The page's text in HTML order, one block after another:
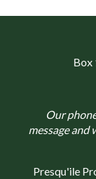
Box
Our
message and
Presqu'ile